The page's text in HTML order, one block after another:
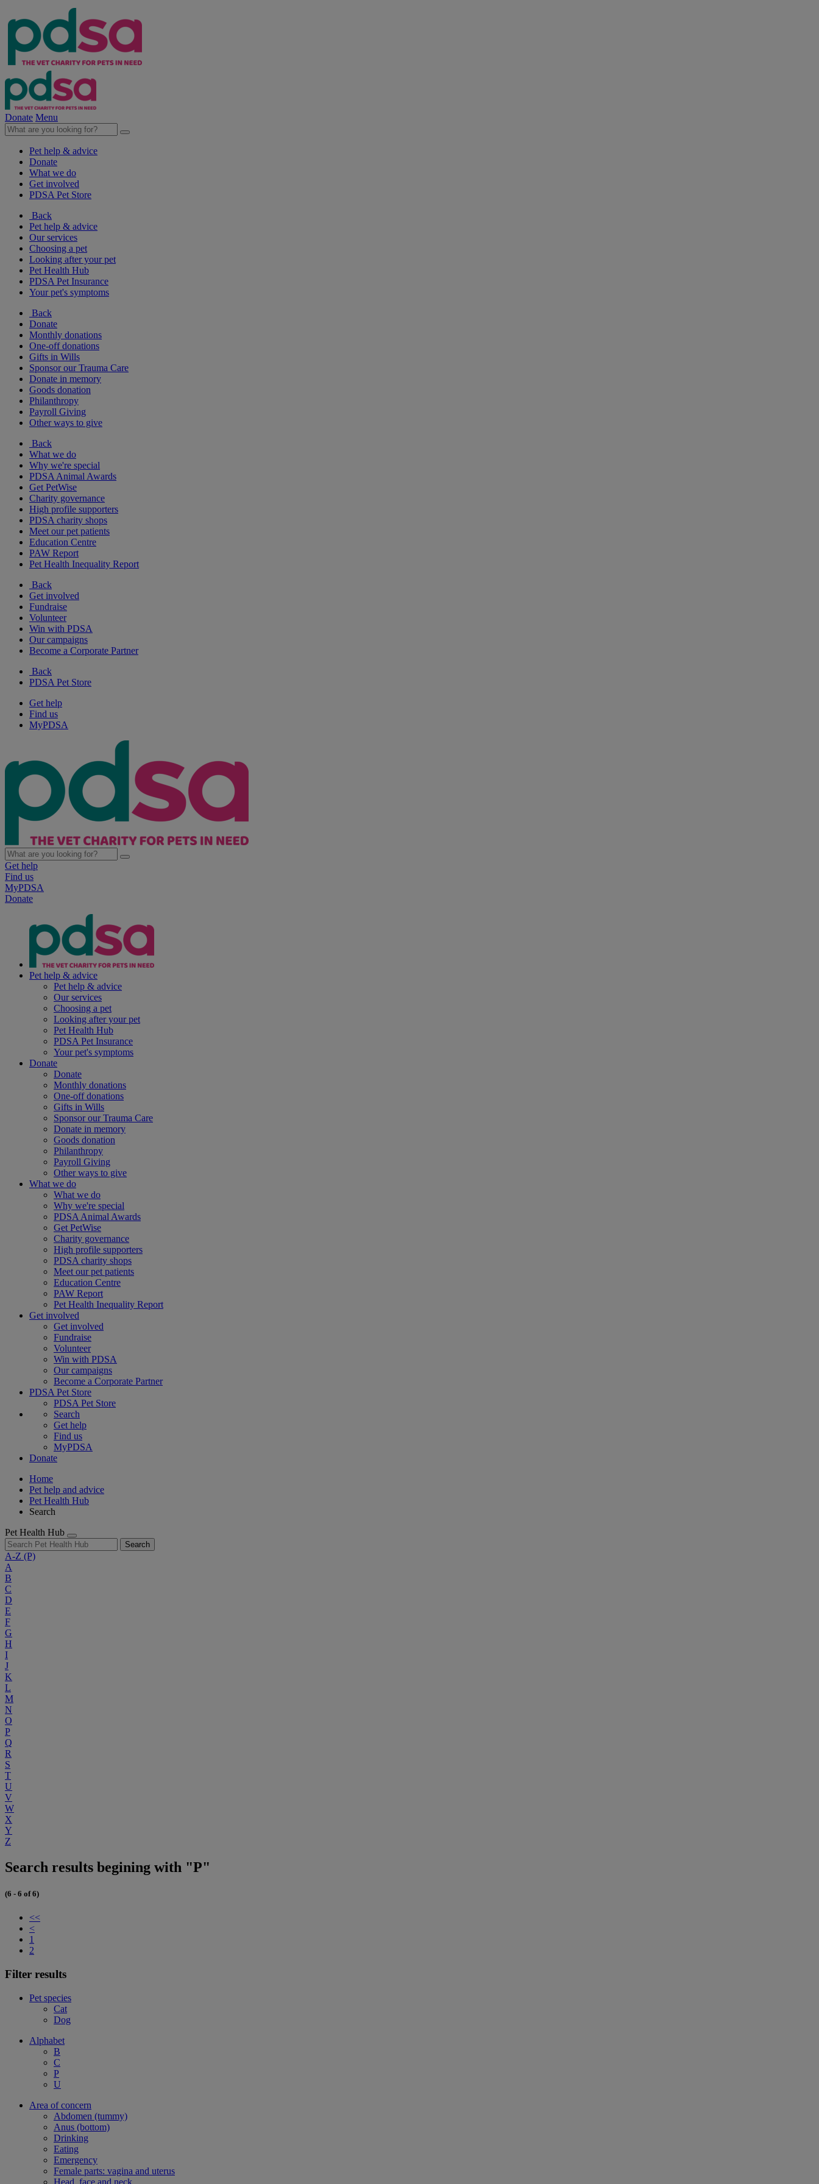
Donate Menu
Pet help & advice
Donate
What we do
Get involved
PDSA Pet Store
Back
Pet help & advice
Our services
Choosing a pet
Looking after your pet
Pet Health Hub
PDSA Pet Insurance
Your pet's symptoms
Back
Donate
Monthly donations
One-off donations
Gifts in Wills
Sponsor our Trauma Care
Donate in memory
Goods donation
Philanthropy
Payroll Giving
Other ways to give
Back
What we do
Why we're special
PDSA Animal Awards
Get PetWise
Charity governance
High profile supporters
PDSA charity shops
Meet our pet patients
Education Centre
PAW Report
Pet Health Inequality Report
Back
Get involved
Fundraise
Volunteer
Win with PDSA
Our campaigns
Become a Corporate Partner
Back
PDSA Pet Store
Get help
Find us
MyPDSA
Get help
Find us
MyPDSA
Donate
Pet help & advice
Pet help & advice
Our services
Choosing a pet
Looking after your pet
Pet Health Hub
PDSA Pet Insurance
Your pet's symptoms
Donate
Donate
Monthly donations
One-off donations
Gifts in Wills
Sponsor our Trauma Care
Donate in memory
Goods donation
Philanthropy
Payroll Giving
Other ways to give
What we do
What we do
Why we're special
PDSA Animal Awards
Get PetWise
Charity governance
High profile supporters
PDSA charity shops
Meet our pet patients
Education Centre
PAW Report
Pet Health Inequality Report
Get involved
Get involved
Fundraise
Volunteer
Win with PDSA
Our campaigns
Become a Corporate Partner
PDSA Pet Store
PDSA Pet Store
Search
Get help
Find us
MyPDSA
Donate
Home
Pet help and advice
Pet Health Hub
Search
Pet Health Hub
Search
A-Z (P)
A
B
C
D
E
F
G
H
I
J
K
L
M
N
O
P
Q
R
S
T
U
V
W
X
Y
Z
Search results begining with "P"
(6 - 6 of 6)
<<
<
1
2
Filter results
Pet species
Cat
Dog
Alphabet
B
C
P
U
Area of concern
Abdomen (tummy)
Anus (bottom)
Drinking
Eating
Emergency
Female parts: vagina and uterus
Head, face and neck